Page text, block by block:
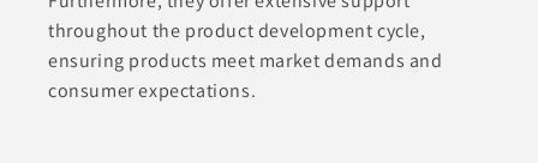
throughout the product development cycle,
ensuring products meet market demands and
consumer expectations.